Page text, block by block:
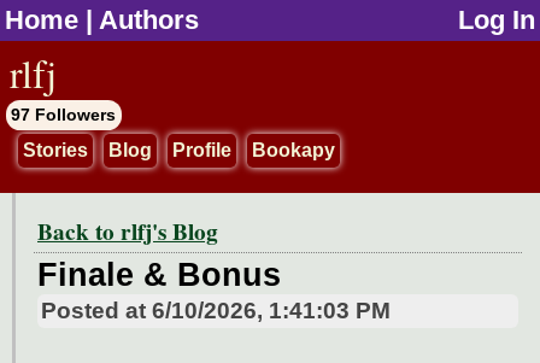
Home | Authors Log In
rlfj
97 Followers
Stories Blog Profile Bookapy
Back to rlfj's Blog
Finale & Bonus
Posted at 6/10/2026, 1:41:03 PM